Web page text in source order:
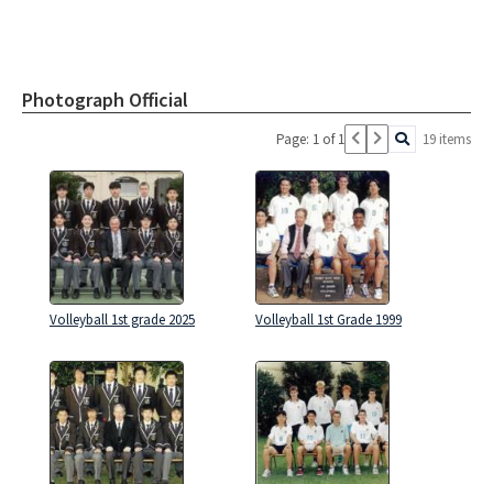
Photograph Official
Page: 1 of 1 19 items
Volleyball 1st grade 2025 Volleyball 1st Grade 1999